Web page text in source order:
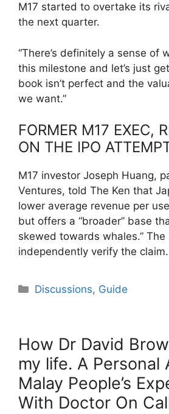
M17 started to overtake its
the next quarter.
“There’s definitely a sense of
this milestone and let’s just
book isn’t perfect and the
we want.”
FORMER M17 EXEC,
ON THE IPO
M17 investor Joseph Huang,
Ventures, told The Ken that
lower average revenue per
but offers a “broader” base
skewed towards whales.” The
independently verify the claim.
Categories
Discussions, Guide
How Dr David
my life. A
Malay People’s
With Doctor On